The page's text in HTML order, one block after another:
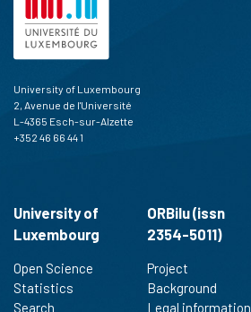
University of Luxembourg
2, Avenue de l'Université
L-4365 Esch-sur-Alzette
+352 46 66 44 1
University of
Luxembourg
Open Science
Statistics
Search
ORBilu (issn
2354-5011)
Project
Background
Legal information